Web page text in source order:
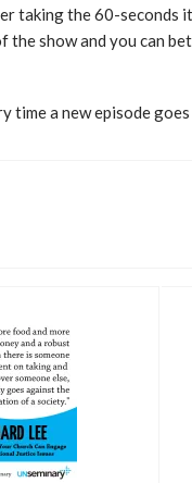
taking the 60-seconds
the show and you can
time a new episode